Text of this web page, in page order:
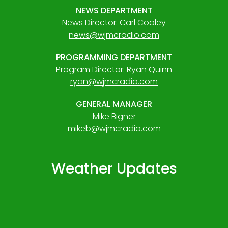
NEWS DEPARTMENT
News Director: Carl Cooley
news@wjmcradio.com
PROGRAMMING DEPARTMENT
Program Director: Ryan Quinn
ryan@wjmcradio.com
GENERAL MANAGER
Mike Bigner
mikeb@wjmcradio.com
Weather Updates